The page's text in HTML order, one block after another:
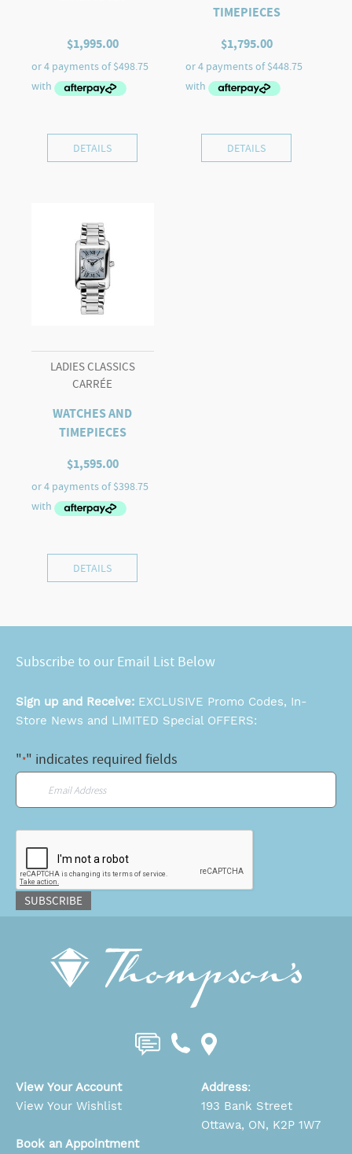
$1,995.00
DETAILS
TIMEPIECES
$1,795.00
DETAILS
LADIES CLASSICS
CARRÉE
WATCHES AND
TIMEPIECES
$1,595.00
DETAILS
Subscribe to our Email List Below
Sign up and Receive: EXCLUSIVE Promo Codes, In-
Store News and LIMITED Special OFFERS:
"*" indicates required fields
SUBSCRIBE
View Your Account
View Your Wishlist
Book an Appointment
Address:
193 Bank Street
Ottawa, ON, K2P 1W7